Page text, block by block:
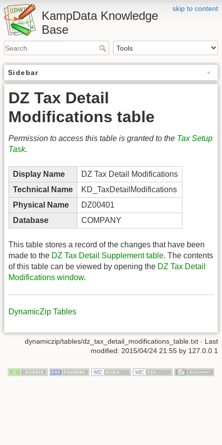
skip to content
KampData Knowledge
Base
Sidebar
DZ Tax Detail
Modifications table
Permission to access this table is granted to the Tax Setup
Task.
Display Name
DZ Tax Detail Modifications
Technical Name
KD_TaxDetailModifications
Physical Name
DZ00401
Database
COMPANY
This table stores a record of the changes that have been
made to the DZ Tax Detail Supplement table. The contents
of this table can be viewed by opening the DZ Tax Detail
Modifications window.
DynamicZip Tables
dynamiczip/tables/dz_tax_detail_modifications_table.txt · Last
modified: 2015/04/24 21:55 by 127.0.0.1